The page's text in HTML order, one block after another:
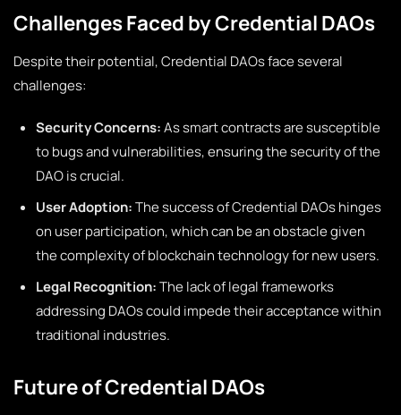
Challenges Faced by Credential DAOs
Despite their potential, Credential DAOs face several
challenges:
Security Concerns:As smart contracts are susceptible
to bugs and vulnerabilities, ensuring the security of the
DAO is crucial.
User Adoption:The success of Credential DAOs hinges
on user participation, which can be an obstacle given
the complexity of blockchain technology for new users.
Legal Recognition:The lack of legal frameworks
addressing DAOs could impede their acceptance within
traditional industries.
Future of Credential DAOs